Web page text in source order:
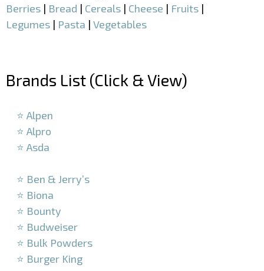
Berries | Bread | Cereals | Cheese | Fruits |
Legumes | Pasta | Vegetables
Brands List (Click & View)
⭐ Alpen
⭐ Alpro
⭐ Asda
⭐ Ben & Jerry’s
⭐ Biona
⭐ Bounty
⭐ Budweiser
⭐ Bulk Powders
⭐ Burger King